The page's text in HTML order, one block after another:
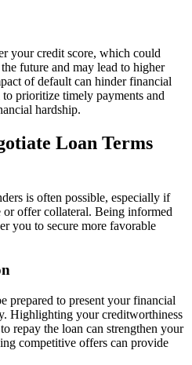
your credit score, which could
future and may lead to higher
of default can hinder financial
prioritize timely payments and
hardship.
Loan Terms
is often possible, especially if
offer collateral. Being informed
you to secure more favorable
prepared to present your financial
Highlighting your creditworthiness
repay the loan can strengthen your
competitive offers can provide